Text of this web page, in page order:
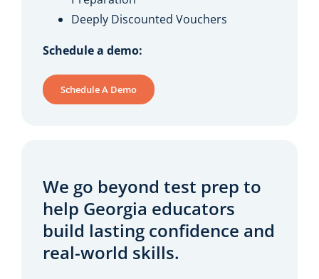
Deeply Discounted Vouchers
Schedule a demo:
Schedule A Demo
We go beyond test prep to
help Georgia educators
build lasting confidence and
real-world skills.